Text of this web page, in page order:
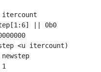
|| 0b0
<u itercount)
newstep